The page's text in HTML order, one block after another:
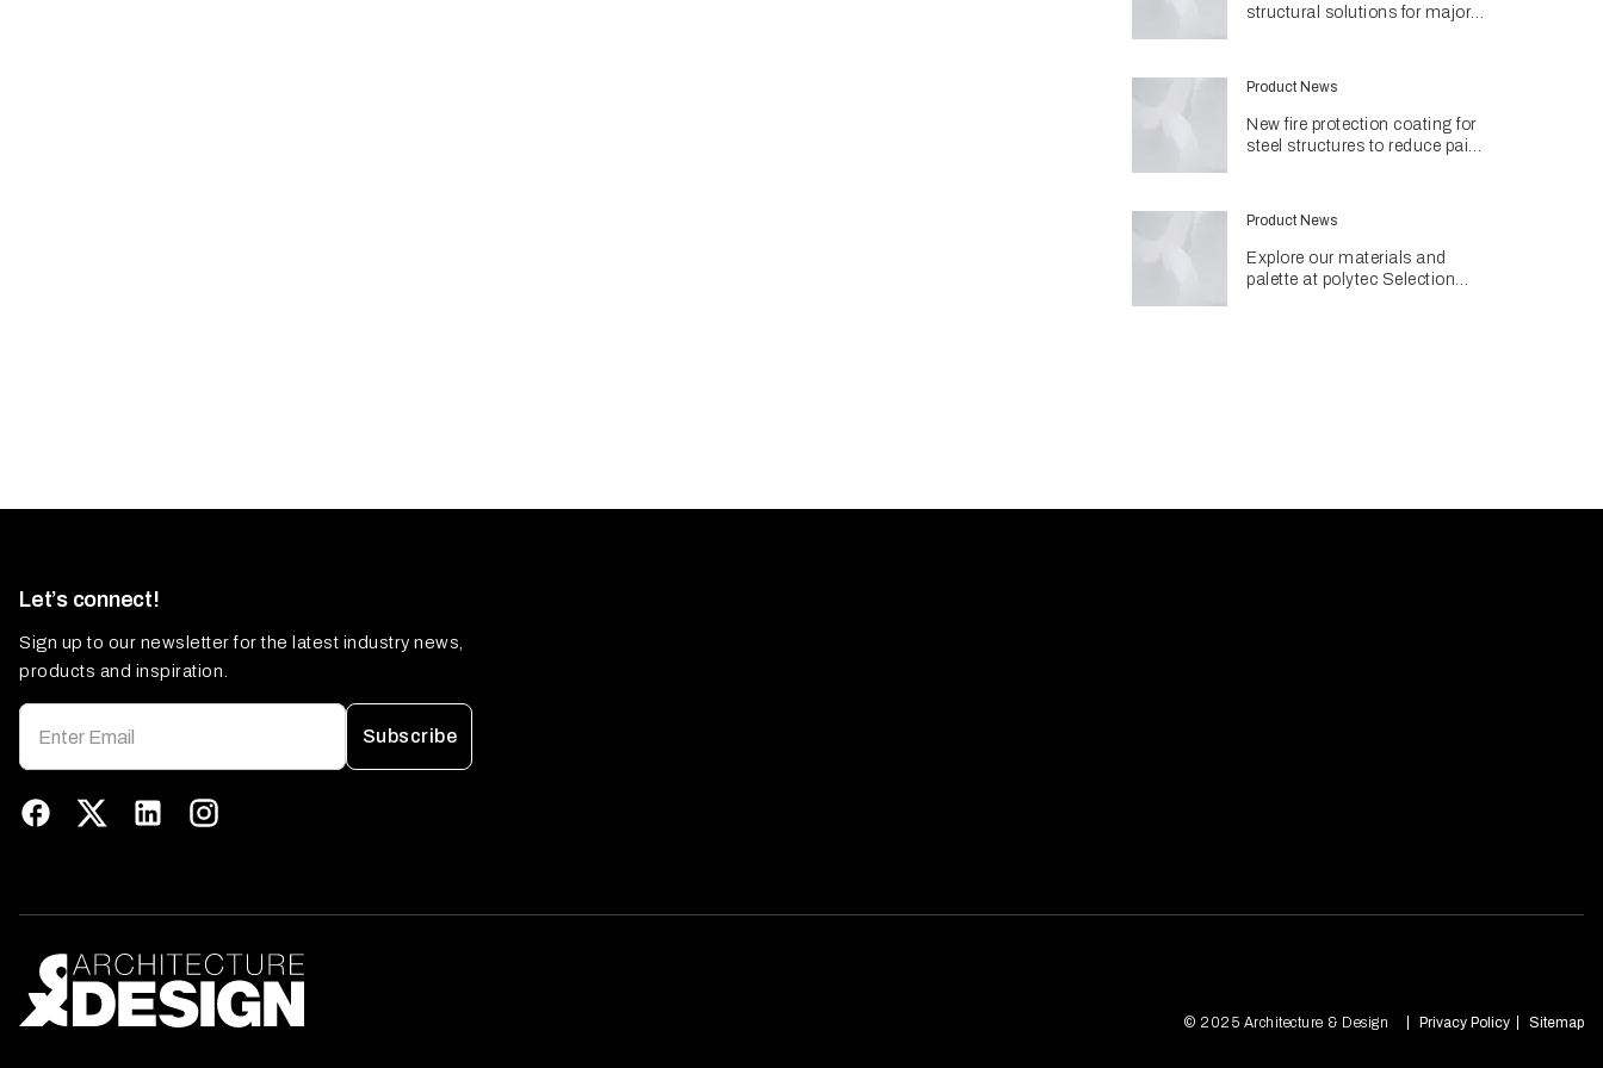
structural solutions for major
Product News
New fire protection coating for
steel structures to reduce paint
Product News
Explore our materials and
palette at polytec Selection
Let’s connect!
Sign up to our newsletter for the latest industry news,
products and inspiration.
Subscribe
© 2025 Architecture & Design Privacy Policy Sitemap